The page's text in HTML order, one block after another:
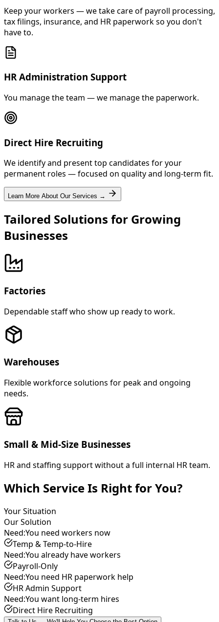
Keep your workers — we take care of payroll processing,
tax filings, insurance, and HR paperwork so you don't
have to.
HR Administration Support
You manage the team — we manage the paperwork.
Direct Hire Recruiting
We identify and present top candidates for your
permanent roles — focused on quality and long-term fit.
Learn More About Our Services →
Tailored Solutions for Growing
Businesses
Factories
Dependable staff who show up ready to work.
Warehouses
Flexible workforce solutions for peak and ongoing
needs.
Small & Mid-Size Businesses
HR and staffing support without a full internal HR team.
Which Service Is Right for You?
Your Situation
Our Solution
Need:You need workers now
Temp & Temp-to-Hire
Need:You already have workers
Payroll-Only
Need:You need HR paperwork help
HR Admin Support
Need:You want long-term hires
Direct Hire Recruiting